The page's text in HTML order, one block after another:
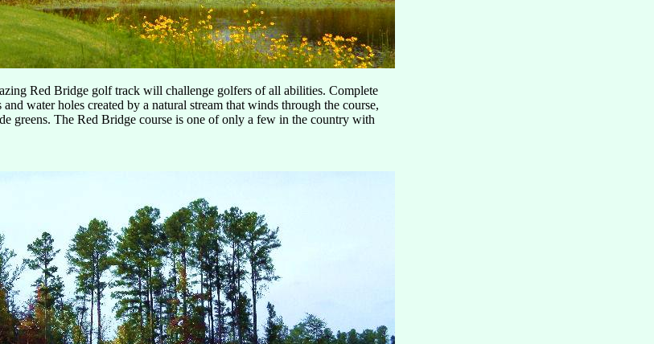
Red Bridge golf track will challenge golfers of all abilities. Complete
water holes created by a natural stream that winds through the course,
greens. The Red Bridge course is one of only a few in the country with